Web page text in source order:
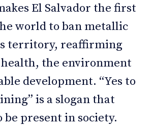
El Salvador the first
world to ban metallic
territory, reaffirming
the environment
development. “Yes to
is a slogan that
be present in society.